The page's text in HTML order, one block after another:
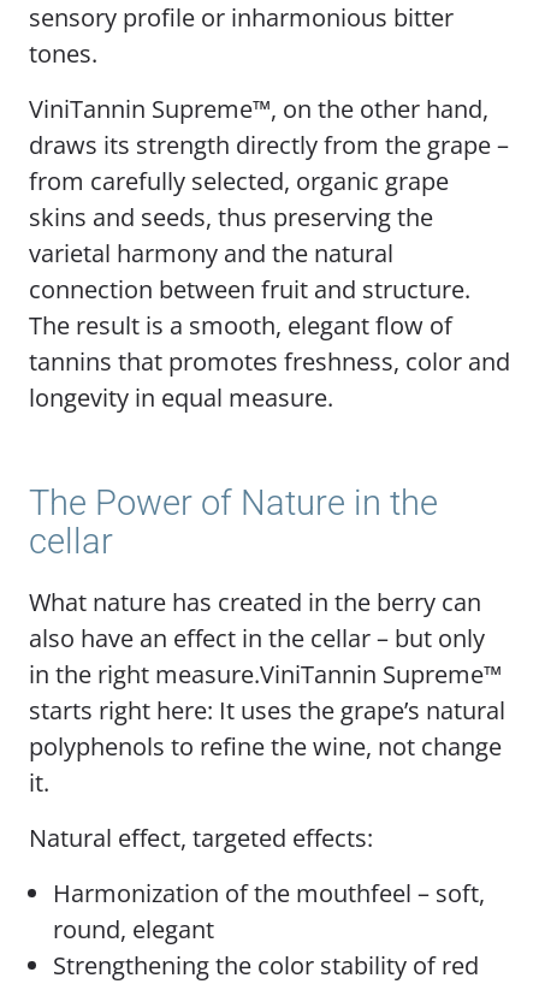
sensory profile or inharmonious bitter
tones.
ViniTannin Supreme™, on the other hand,
draws its strength directly from the grape –
from carefully selected, organic grape
skins and seeds, thus preserving the
varietal harmony and the natural
connection between fruit and structure.
The result is a smooth, elegant flow of
tannins that promotes freshness, color and
longevity in equal measure.
The Power of Nature in the
cellar
What nature has created in the berry can
also have an effect in the cellar – but only
in the right measure.ViniTannin Supreme™
starts right here: It uses the grape’s natural
polyphenols to refine the wine, not change
it.
Natural effect, targeted effects:
Harmonization of the mouthfeel – soft,
round, elegant
Strengthening the color stability of red